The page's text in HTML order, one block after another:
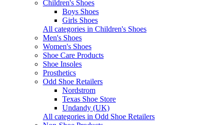
Children's Shoes
Boys Shoes
Girls Shoes
All categories in Children's Shoes
Men's Shoes
Women's Shoes
Shoe Care Products
Shoe Insoles
Prosthetics
Odd Shoe Retailers
Nordstrom
Texas Shoe Store
Undandy (UK)
All categories in Odd Shoe Retailers